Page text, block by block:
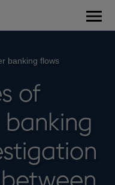
banking flows
of